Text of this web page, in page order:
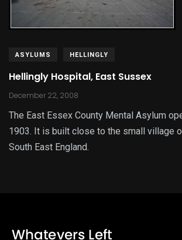
ASYLUMS HELLINGLY
Hellingly Hospital, East Sussex
December 22, 2008
The East Essex County Mental Asylum
1903. It is built close to the small village
South East England.